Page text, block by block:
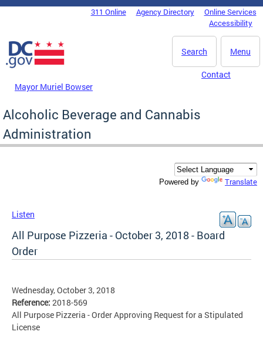
Skip to main content
DC Agency Top Menu311 Online Agency Directory
Online Services
Accessibility
Menu
Search
Mayor Muriel Bowser
Contact
Alcoholic Beverage and Cannabis
Administration
Powered by Translate
Listen
All Purpose Pizzeria - October 3, 2018 - Board
Order
Wednesday, October 3, 2018
Reference: 2018-569
All Purpose Pizzeria - Order Approving Request for a Stipulated
License